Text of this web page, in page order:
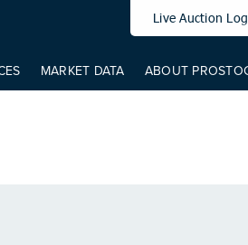
Live Auction
MARKET DATA ABOUT